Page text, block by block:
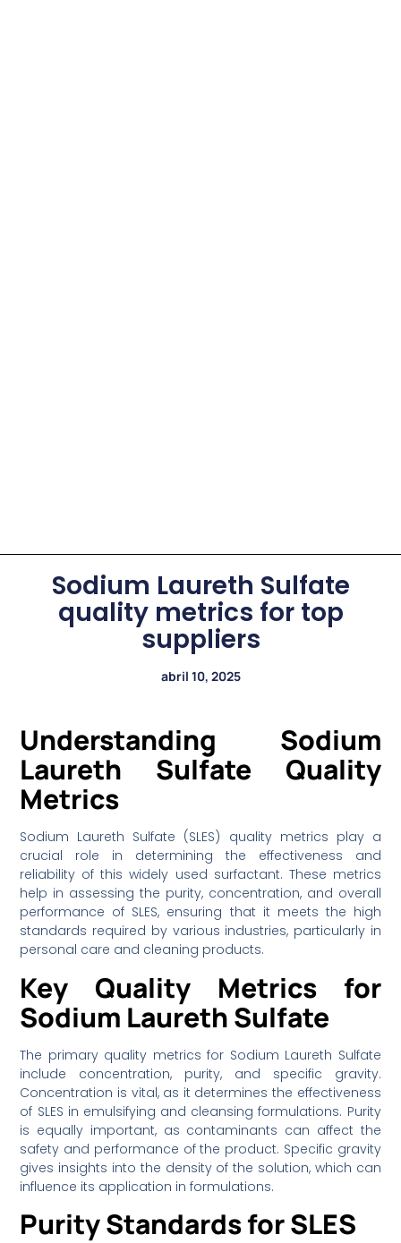
Sodium Laureth Sulfate
quality metrics for top
suppliers
abril 10, 2025
Understanding Sodium
Laureth Sulfate Quality
Metrics
Sodium Laureth Sulfate (SLES) quality metrics play a
crucial role in determining the effectiveness and
reliability of this widely used surfactant. These metrics
help in assessing the purity, concentration, and overall
performance of SLES, ensuring that it meets the high
standards required by various industries, particularly in
personal care and cleaning products.
Key Quality Metrics for
Sodium Laureth Sulfate
The primary quality metrics for Sodium Laureth Sulfate
include concentration, purity, and specific gravity.
Concentration is vital, as it determines the effectiveness
of SLES in emulsifying and cleansing formulations. Purity
is equally important, as contaminants can affect the
safety and performance of the product. Specific gravity
gives insights into the density of the solution, which can
influence its application in formulations.
Purity Standards for SLES